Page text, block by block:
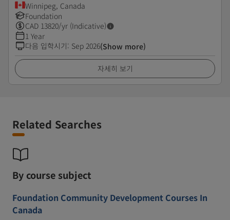
Winnipeg, Canada
Foundation
CAD 13820/yr (Indicative)
1 Year
다음 입학시기: Sep 2026(Show more)
자세히 보기
Related Searches
By course subject
Foundation Community Development Courses In
Canada